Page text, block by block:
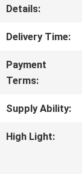
Details:
Delivery Time:
Payment
Terms:
Supply Ability:
High Light: